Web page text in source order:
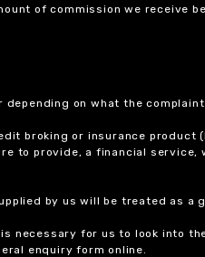
of commission we receive
on what the
broking or insurance
to provide, a financial
by us will be treated as a
necessary for us to look into
enquiry form online.